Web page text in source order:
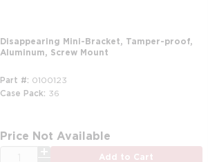
Disappearing Mini-Bracket, Tamper-proof,
Aluminum, Screw Mount
Part # 0100123
Case Pack 36
Price Not Available
Add to Cart